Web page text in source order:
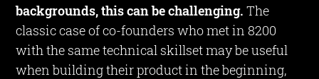
backgrounds, this can be challenging. The
classic case of co-founders who met in 8200
with the same technical skillset may be useful
when building their product in the beginning,